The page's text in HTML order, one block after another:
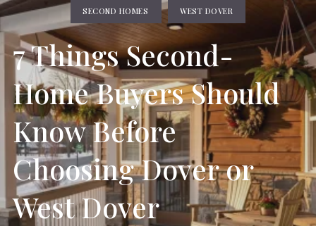
SECOND HOMES WEST DOVER
7 Things Second-
Home Buyers Should
Know Before
Choosing Dover or
West Dover